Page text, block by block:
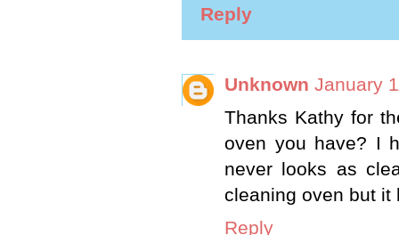
Reply
Unknown January
Thanks Kathy for
oven you have? I
never looks as
cleaning oven but it
Reply